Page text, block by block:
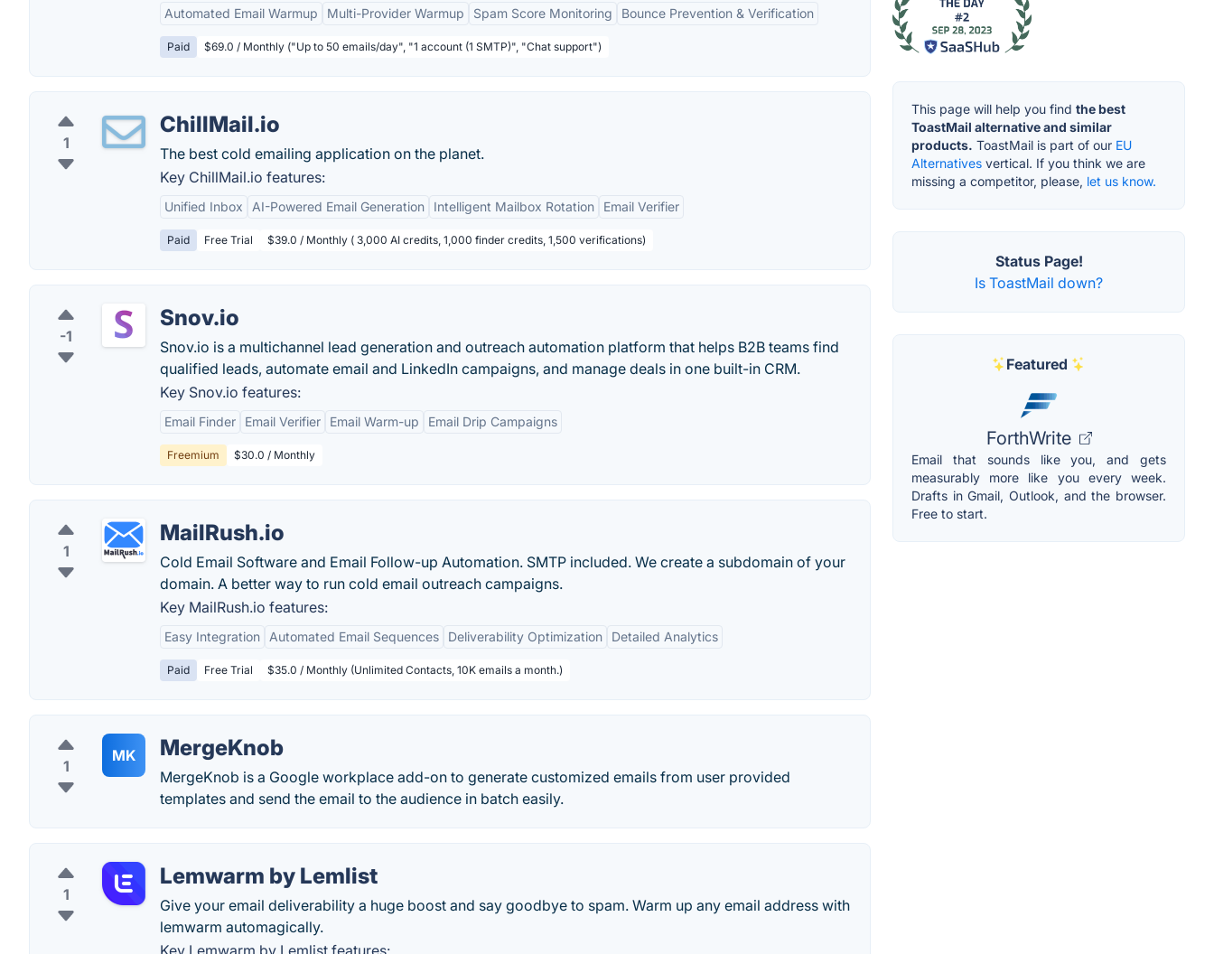
Automated Email Warmup Multi-Provider Warmup Spam Score Monitoring Bounce Prevention & Verification
Paid $69.0 / Monthly ("Up to 50 emails/day", "1 account (1 SMTP)", "Chat support")
1
ChillMail.io
The best cold emailing application on the planet.
Key ChillMail.io features:
Unified Inbox AI-Powered Email Generation Intelligent Mailbox Rotation Email Verifier
Paid Free Trial $39.0 / Monthly ( 3,000 AI credits, 1,000 finder credits, 1,500 verifications)
-1
Snov.io
Snov.io is a multichannel lead generation and outreach automation platform that helps B2B teams find
qualified leads, automate email and LinkedIn campaigns, and manage deals in one built-in CRM.
Key Snov.io features:
Email Finder Email Verifier Email Warm-up Email Drip Campaigns
Freemium $30.0 / Monthly
1
MailRush.io
Cold Email Software and Email Follow-up Automation. SMTP included. We create a subdomain of your
domain. A better way to run cold email outreach campaigns.
Key MailRush.io features:
Easy Integration Automated Email Sequences Deliverability Optimization Detailed Analytics
Paid Free Trial $35.0 / Monthly (Unlimited Contacts, 10K emails a month.)
1
MK MergeKnob
MergeKnob is a Google workplace add-on to generate customized emails from user provided
templates and send the email to the audience in batch easily.
1
Lemwarm by Lemlist
Give your email deliverability a huge boost and say goodbye to spam. Warm up any email address with
lemwarm automagically.
Key Lemwarm by Lemlist features:
This page will help you find the best
ToastMail alternative and similar
products. ToastMail is part of our EU
Alternatives vertical. If you think we are
missing a competitor, please, let us know.
Status Page!
Is ToastMail down?
Featured
ForthWrite
Email that sounds like you, and gets
measurably more like you every week.
Drafts in Gmail, Outlook, and the browser.
Free to start.